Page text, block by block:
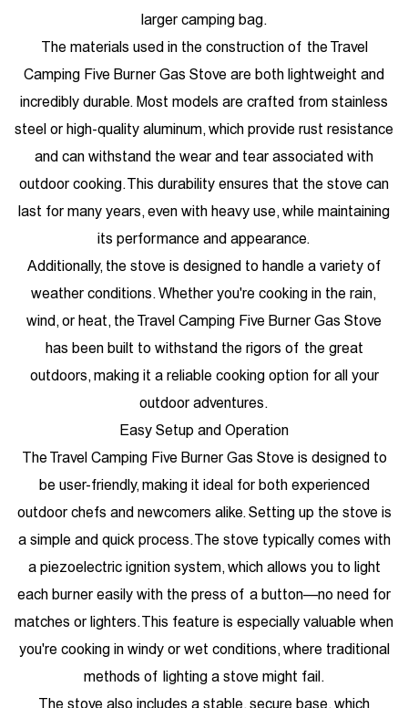
larger camping bag.
The materials used in the construction of the Travel
Camping Five Burner Gas Stove are both lightweight and
incredibly durable. Most models are crafted from stainless
steel or high-quality aluminum, which provide rust resistance
and can withstand the wear and tear associated with
outdoor cooking. This durability ensures that the stove can
last for many years, even with heavy use, while maintaining
its performance and appearance.
Additionally, the stove is designed to handle a variety of
weather conditions. Whether you're cooking in the rain,
wind, or heat, the Travel Camping Five Burner Gas Stove
has been built to withstand the rigors of the great
outdoors, making it a reliable cooking option for all your
outdoor adventures.
Easy Setup and Operation
The Travel Camping Five Burner Gas Stove is designed to
be user-friendly, making it ideal for both experienced
outdoor chefs and newcomers alike. Setting up the stove is
a simple and quick process. The stove typically comes with
a piezoelectric ignition system, which allows you to light
each burner easily with the press of a button—no need for
matches or lighters. This feature is especially valuable when
you're cooking in windy or wet conditions, where traditional
methods of lighting a stove might fail.
The stove also includes a stable, secure base, which